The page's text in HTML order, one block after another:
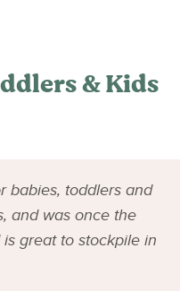
& Kids
babies, toddlers and
and was once the
great to stockpile in